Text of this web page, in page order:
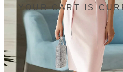
YOUR CART IS